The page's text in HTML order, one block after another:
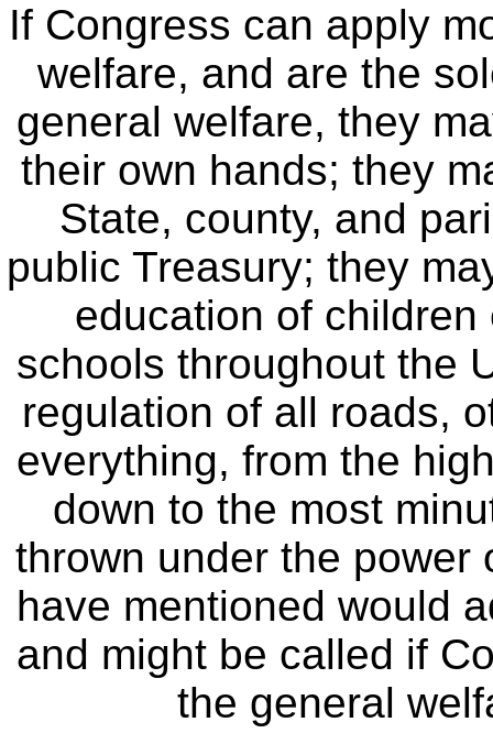
If Congress can apply
welfare, and are the
general welfare, they
their own hands; they
State, county, and
public Treasury; they
education of
schools throughout the
regulation of all roads,
everything, from the
down to the most
thrown under the power
have mentioned would
and might be called if
the general